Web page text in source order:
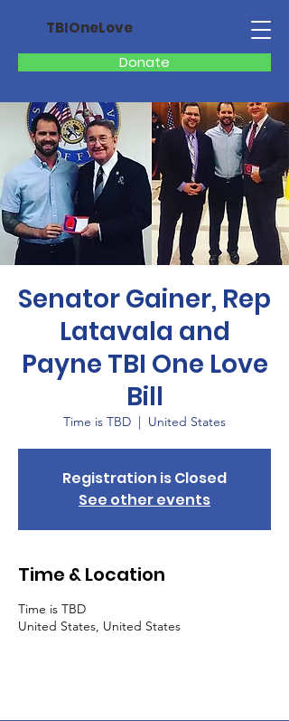
Donate
TBIOneLove
Senator Gainer, Rep
Latavala and
Payne TBI One Love
Bill
Time is TBD
  |
United States
Registration is Closed
See other events
Time & Location
Time is TBD
United States, United States